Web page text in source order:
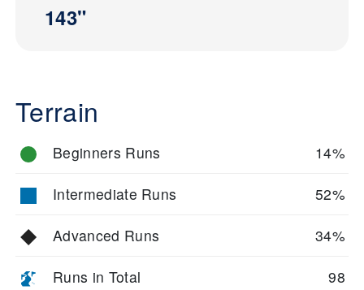
143"
Terrain
Beginners Runs 14%
Intermediate Runs 52%
Advanced Runs 34%
Runs in Total 98